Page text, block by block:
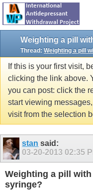
Thread: Weighting a pill
If this is your first visit,
clicking the link above.
you can post: click the
start viewing
visit from the selection
stan said:
03-20-2013 02:35
Weighting a pill
syringe?